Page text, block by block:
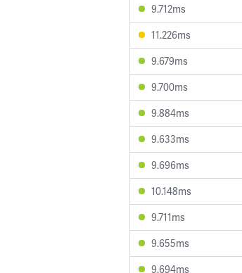
9.712ms
11.226ms
9.679ms
9.700ms
9.884ms
9.633ms
9.696ms
10.148ms
9.711ms
9.655ms
9.694ms